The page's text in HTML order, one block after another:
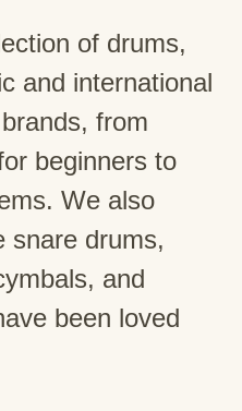
of drums,
and international
from
beginners to
We also
snare drums,
and
been loved